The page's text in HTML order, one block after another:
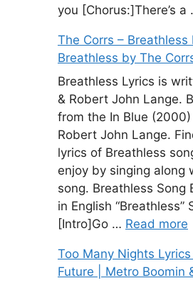
you [Chorus:]There’s a
The Corrs –
Breathless by The
Breathless Lyrics is
& Robert John Lange.
from the In Blue
Robert John Lange.
lyrics of Breathless
enjoy by singing along
song. Breathless Song
in English
[Intro]Go … Read more
Too Many Nights
Future | Metro Boomin